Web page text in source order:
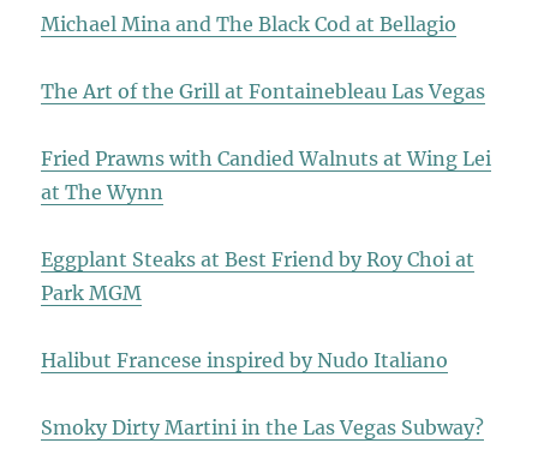
Michael Mina and The Black Cod at Bellagio
The Art of the Grill at Fontainebleau Las Vegas
Fried Prawns with Candied Walnuts at Wing Lei
at The Wynn
Eggplant Steaks at Best Friend by Roy Choi at
Park MGM
Halibut Francese inspired by Nudo Italiano
Smoky Dirty Martini in the Las Vegas Subway?